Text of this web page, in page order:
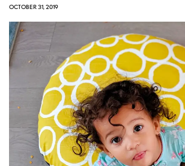
OCTOBER 31, 2019